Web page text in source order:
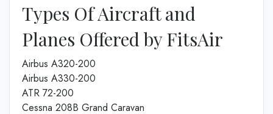
Types Of Aircraft and
Planes Offered by FitsAir
Airbus A320-200
Airbus A330-200
ATR 72-200
Cessna 208B Grand Caravan